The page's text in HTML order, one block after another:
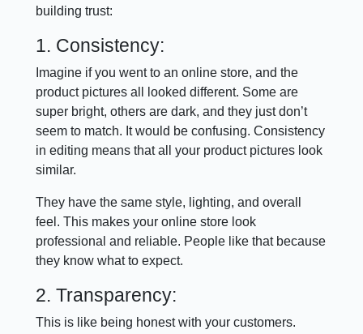
building trust:
1. Consistency:
Imagine if you went to an online store, and the
product pictures all looked different. Some are
super bright, others are dark, and they just don’t
seem to match. It would be confusing. Consistency
in editing means that all your product pictures look
similar.
They have the same style, lighting, and overall
feel. This makes your online store look
professional and reliable. People like that because
they know what to expect.
2. Transparency:
This is like being honest with your customers.